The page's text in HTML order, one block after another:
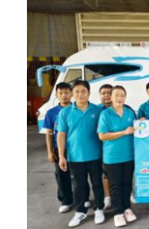
Careers
Contact